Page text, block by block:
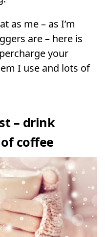
as me – as I’m
are – here is
your
I use and lots of
– drink
coffee